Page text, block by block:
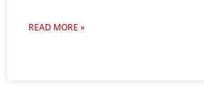
READ MORE »